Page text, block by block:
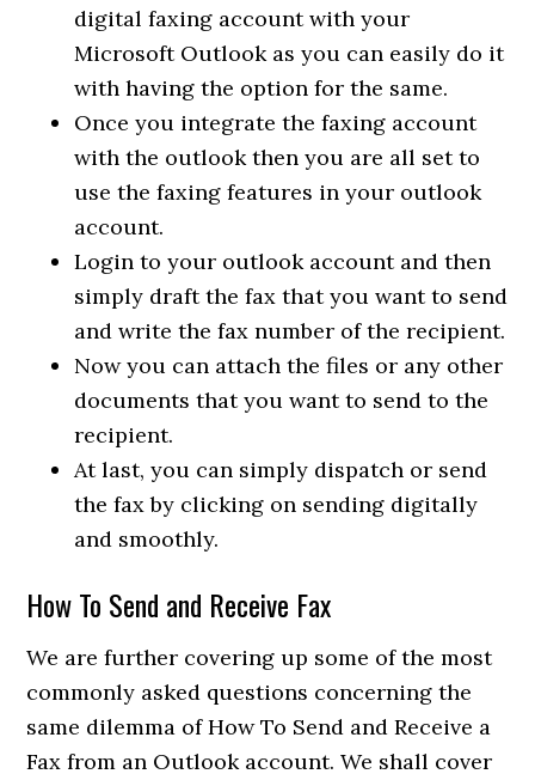
digital faxing account with your
Microsoft Outlook as you can easily do it
with having the option for the same.
Once you integrate the faxing account
with the outlook then you are all set to
use the faxing features in your outlook
account.
Login to your outlook account and then
simply draft the fax that you want to send
and write the fax number of the recipient.
Now you can attach the files or any other
documents that you want to send to the
recipient.
At last, you can simply dispatch or send
the fax by clicking on sending digitally
and smoothly.
How To Send and Receive Fax
We are further covering up some of the most
commonly asked questions concerning the
same dilemma of How To Send and Receive a
Fax from an Outlook account. We shall cover